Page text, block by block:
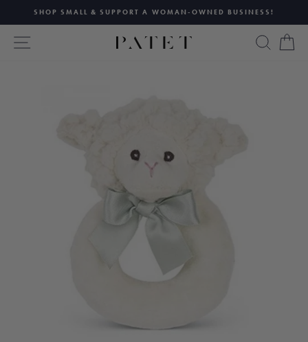
content
Pause
slideshow
SHOP SMALL & SUPPORT A WOMAN-OWNED BUSINESS!
SITE NAVIGATION